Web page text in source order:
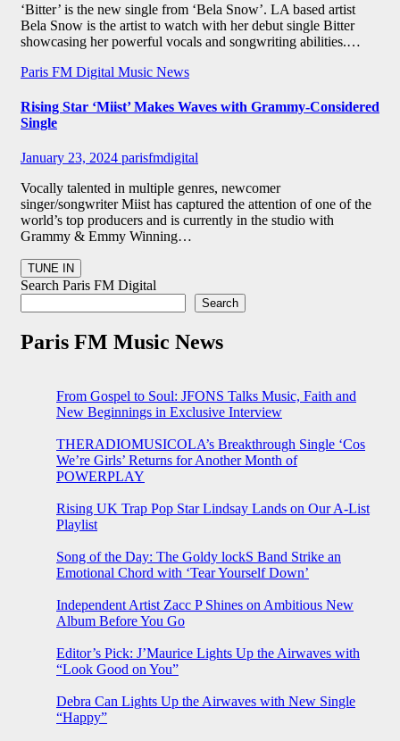
‘Bitter’ is the new single from ‘Bela Snow’. LA based artist
Bela Snow is the artist to watch with her debut single Bitter
showcasing her powerful vocals and songwriting abilities.…
Paris FM Digital Music News
Rising Star ‘Miist’ Makes Waves with Grammy-Considered
Single
January 23, 2024 parisfmdigital
Vocally talented in multiple genres, newcomer
singer/songwriter Miist has captured the attention of one of the
world’s top producers and is currently in the studio with
Grammy & Emmy Winning…
Search Paris FM Digital
Search
Paris FM Music News
From Gospel to Soul: JFONS Talks Music, Faith and
New Beginnings in Exclusive Interview
THERADIOMUSICOLA’s Breakthrough Single ‘Cos
We’re Girls’ Returns for Another Month of
POWERPLAY
Rising UK Trap Pop Star Lindsay Lands on Our A-List
Playlist
Song of the Day: The Goldy lockS Band Strike an
Emotional Chord with ‘Tear Yourself Down’
Independent Artist Zacc P Shines on Ambitious New
Album Before You Go
Editor’s Pick: J’Maurice Lights Up the Airwaves with
“Look Good on You”
Debra Can Lights Up the Airwaves with New Single
“Happy”